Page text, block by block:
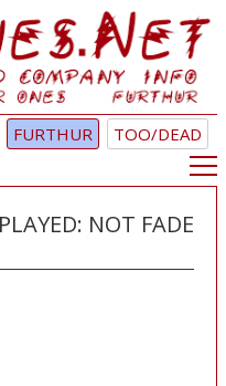
FURTHUR TOO/DEAD
NOT FADE